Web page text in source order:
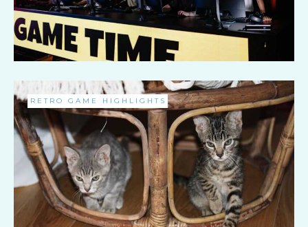
RETRO GAME HIGHLIGHTS